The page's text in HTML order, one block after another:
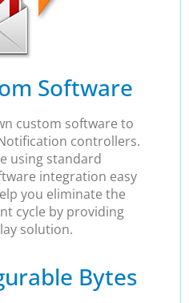
Software
custom software to
controllers.
using standard
integration easy
you eliminate the
cycle by providing
solution.
Bytes